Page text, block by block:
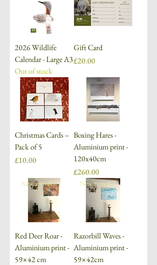
2026 Wildlife
Calendar - Large A3
Out of stock
Gift Card
Price
£20.00
Christmas Cards --
Pack of 5
Price
£10.00
Boxing Hares -
Aluminium print -
120x40cm
Price
£260.00
New arrival
Red Deer Roar -
Aluminium print -
59×42 cm
New arrival
Razorbill Waves -
Aluminium print -
59×42cm